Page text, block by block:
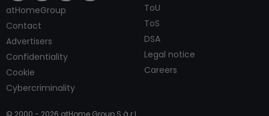
atHomeGroup
Contact
Advertisers
Confidentiality
Cookie
Cybercriminality
ToU
ToS
DSA
Legal notice
Careers
© 2000 - 2026 atHome Group S.à.r.l.